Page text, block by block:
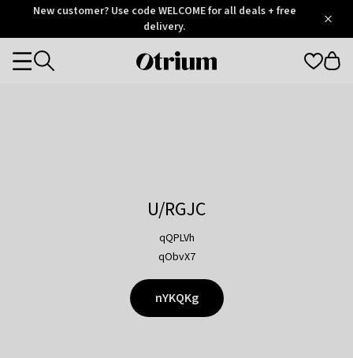
OtriumNew customer? Use code WELCOME for all deals + free
delivery.
Otrium
Categories
U/RGJC
qQPLVh
qObvX7
nYKQKg